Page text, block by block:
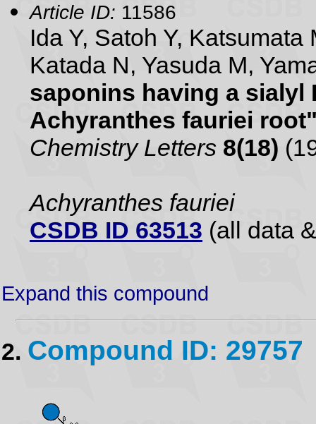
Article ID: 11586
Ida Y, Satoh Y,
Katada N, Yasuda M,
saponins having a sialyl
Achyranthes fauriei
Chemistry Letters 8(18)
Achyranthes fauriei
CSDB ID 63513 (all data
Expand this compound
2. Compound ID: 29757